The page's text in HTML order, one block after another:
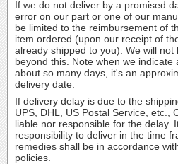
If we do not deliver by a promised
error on our part or one of our
be limited to the reimbursement of
item ordered (upon our receipt of
already shipped to you). We will
beyond this. Note when we indicate
about so many days, it's an
delivery date.
If delivery delay is due to the
UPS, DHL, US Postal Service, etc.,
liable nor responsible for the delay.
responsibility to deliver in the time
remedies shall be in accordance
policies.